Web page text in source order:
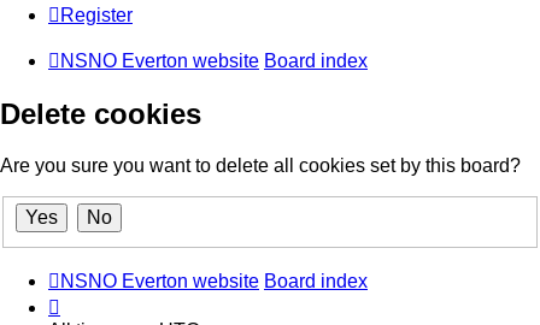
Register
NSNO Everton website Board index
Delete cookies
Are you sure you want to delete all cookies set by this board?
NSNO Everton website Board index